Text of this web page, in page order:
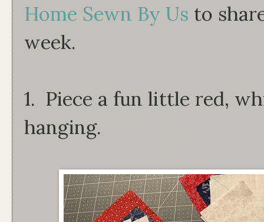
Home Sewn By Us to
week.
1. Piece a fun little red,
hanging.